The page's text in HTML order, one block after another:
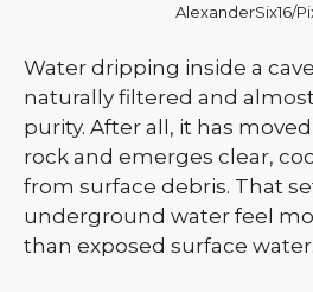
AlexanderSix16/
Water dripping inside a
naturally filtered and
purity. After all, it has
rock and emerges clear,
from surface debris. That
underground water feel
than exposed surface water.